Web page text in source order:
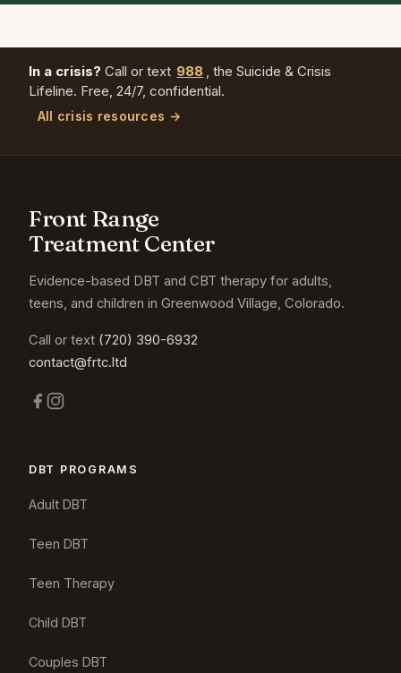
In a crisis? Call or text 988 , the Suicide & Crisis
Lifeline. Free, 24/7, confidential.
All crisis resources →
Front Range
Treatment Center
Evidence-based DBT and CBT therapy for adults,
teens, and children in Greenwood Village, Colorado.
Call or text (720) 390-6932
contact@frtc.ltd
DBT PROGRAMS
Adult DBT
Teen DBT
Teen Therapy
Child DBT
Couples DBT